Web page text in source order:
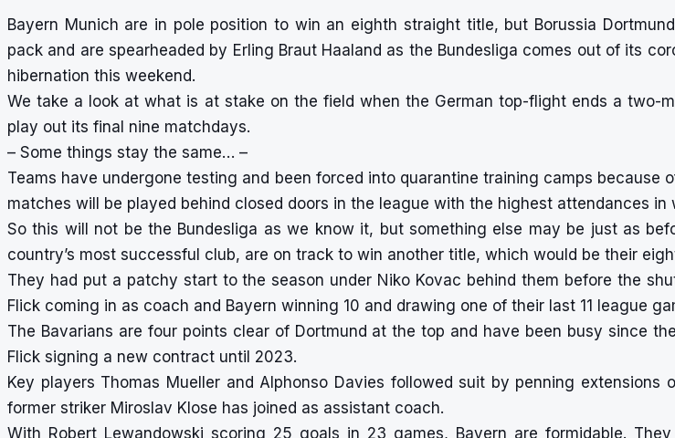
Bayern Munich are in pole position to win an eighth straight title, but Borussia
pack and are spearheaded by Erling Braut Haaland as the Bundesliga comes out of its
hibernation this weekend.
We take a look at what is at stake on the field when the German top-flight ends a two-
play out its final nine matchdays.
– Some things stay the same… –
Teams have undergone testing and been forced into quarantine training camps because
matches will be played behind closed doors in the league with the highest attendances in
So this will not be the Bundesliga as we know it, but something else may be just as
country’s most successful club, are on track to win another title, which would be their
They had put a patchy start to the season under Niko Kovac behind them before the
Flick coming in as coach and Bayern winning 10 and drawing one of their last 11 league
The Bavarians are four points clear of Dortmund at the top and have been busy since
Flick signing a new contract until 2023.
Key players Thomas Mueller and Alphonso Davies followed suit by penning extensions
former striker Miroslav Klose has joined as assistant coach.
With Robert Lewandowski scoring 25 goals in 23 games, Bayern are formidable.